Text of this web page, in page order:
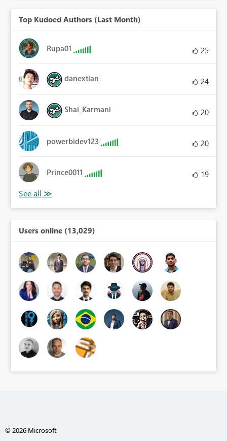
Top Kudoed Authors (Last Month)
Rupa01 25
danextian 24
Shai_Karmani 20
powerbidev123 20
Prince0011 19
Users online (13,029)
© 2026 Microsoft